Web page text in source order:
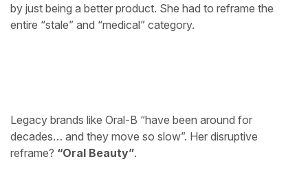
by just being a better product. She had to reframe the
entire “stale” and “medical” category.
Legacy brands like Oral-B “have been around for
decades… and they move so slow”. Her disruptive
reframe? “Oral Beauty”.